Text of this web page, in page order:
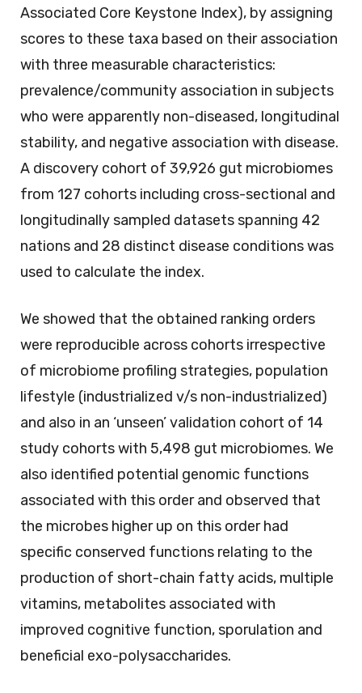
Associated Core Keystone Index), by assigning
scores to these taxa based on their association
with three measurable characteristics:
prevalence/community association in subjects
who were apparently non-diseased, longitudinal
stability, and negative association with disease.
A discovery cohort of 39,926 gut microbiomes
from 127 cohorts including cross-sectional and
longitudinally sampled datasets spanning 42
nations and 28 distinct disease conditions was
used to calculate the index.
We showed that the obtained ranking orders
were reproducible across cohorts irrespective
of microbiome profiling strategies, population
lifestyle (industrialized v/s non-industrialized)
and also in an ‘unseen’ validation cohort of 14
study cohorts with 5,498 gut microbiomes. We
also identified potential genomic functions
associated with this order and observed that
the microbes higher up on this order had
specific conserved functions relating to the
production of short-chain fatty acids, multiple
vitamins, metabolites associated with
improved cognitive function, sporulation and
beneficial exo-polysaccharides.